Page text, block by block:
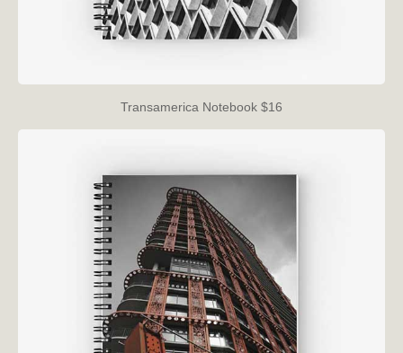
Transamerica Notebook $16